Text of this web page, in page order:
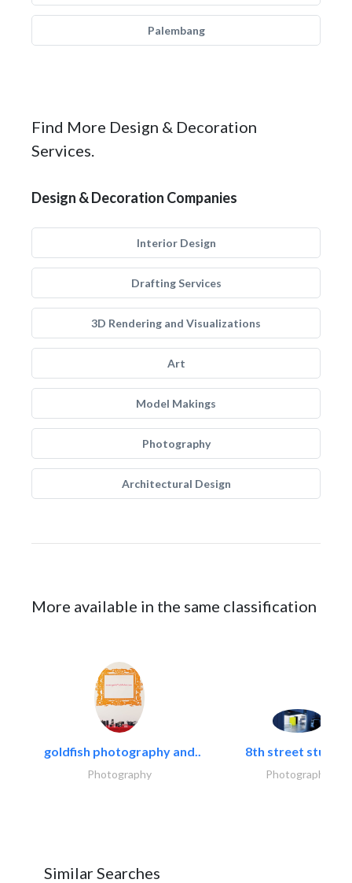
Palembang
Find More Design & Decoration
Services.
Design & Decoration Companies
Interior Design
Drafting Services
3D Rendering and Visualizations
Art
Model Makings
Photography
Architectural Design
More available in the same classification
goldfish photography and..
Photography
8th street studios
Photography
Similar Searches